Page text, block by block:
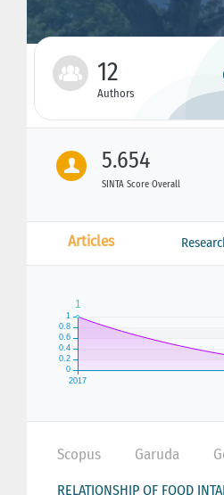
12
Authors
5.654
SINTA Score Overall
Articles
Scopus Garuda
RELATIONSHIP OF FOOD